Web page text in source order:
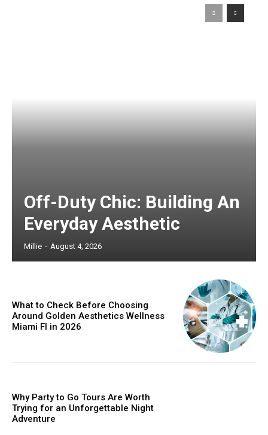
Off-Duty Chic: Building An
Everyday Aesthetic
Millie - August 4, 2026
What to Check Before Choosing
Around Golden Aesthetics Wellness
Miami Fl in 2026
Why Party to Go Tours Are Worth
Trying for an Unforgettable Night
Adventure